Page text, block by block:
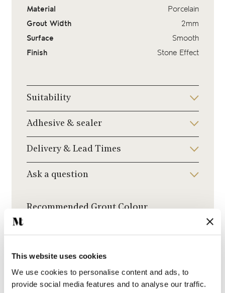
This website uses cookies
We use cookies to personalise content and ads, to
provide social media features and to analyse our traffic.
Material
Porcelain
Grout Width
2mm
Surface
Smooth
Finish
Stone Effect
Suitability
Adhesive & sealer
Delivery & Lead Times
Ask a question
Recommended Grout Colour